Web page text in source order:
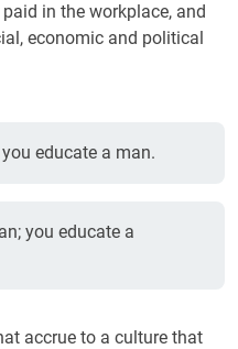
in the workplace, and
economic and political
educate a man.
you educate a
accrue to a culture that